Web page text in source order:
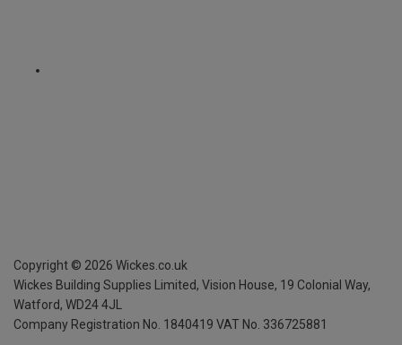
Copyright © 2026 Wickes.co.uk
Wickes Building Supplies Limited, Vision House, 19 Colonial Way,
Watford, WD24 4JL
Company Registration No. 1840419 VAT No. 336725881